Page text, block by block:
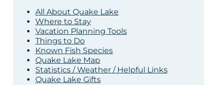
All About Quake Lake
Where to Stay
Vacation Planning Tools
Things to Do
Known Fish Species
Quake Lake Map
Statistics / Weather / Helpful Links
Quake Lake Gifts